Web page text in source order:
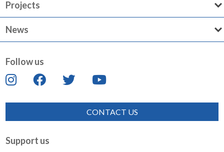
Projects
News
Follow us
CONTACT US
Support us